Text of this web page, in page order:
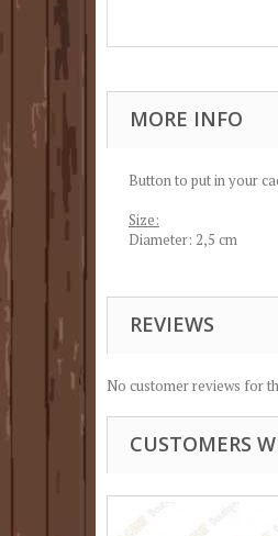
MORE INFO
Button to put in your
Size:
Diameter: 2,5 cm
REVIEWS
No customer reviews for
CUSTOMERS